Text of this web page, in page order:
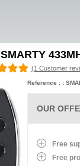
(1 Customer
Reference : :
OUR
Free
Free